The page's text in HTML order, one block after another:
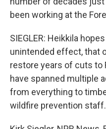
been working at the
SIEGLER: Heikkila
unintended effect, that
restore years of cuts to
have spanned multiple
from everything to
wildfire prevention staff.